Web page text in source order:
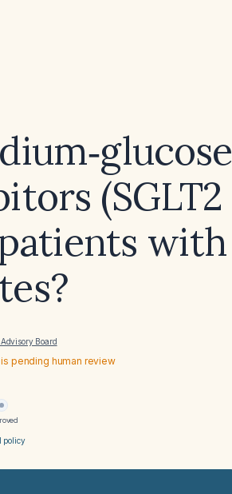
(SGLT2
with
Board
pending human review
policy